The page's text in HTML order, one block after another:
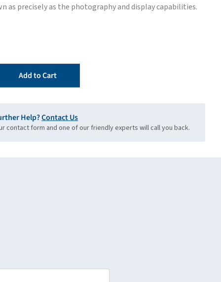
as precisely as the photography and display capabilities.
Add to Cart
Help?Contact Us
contact form and one of our friendly experts will call you back.